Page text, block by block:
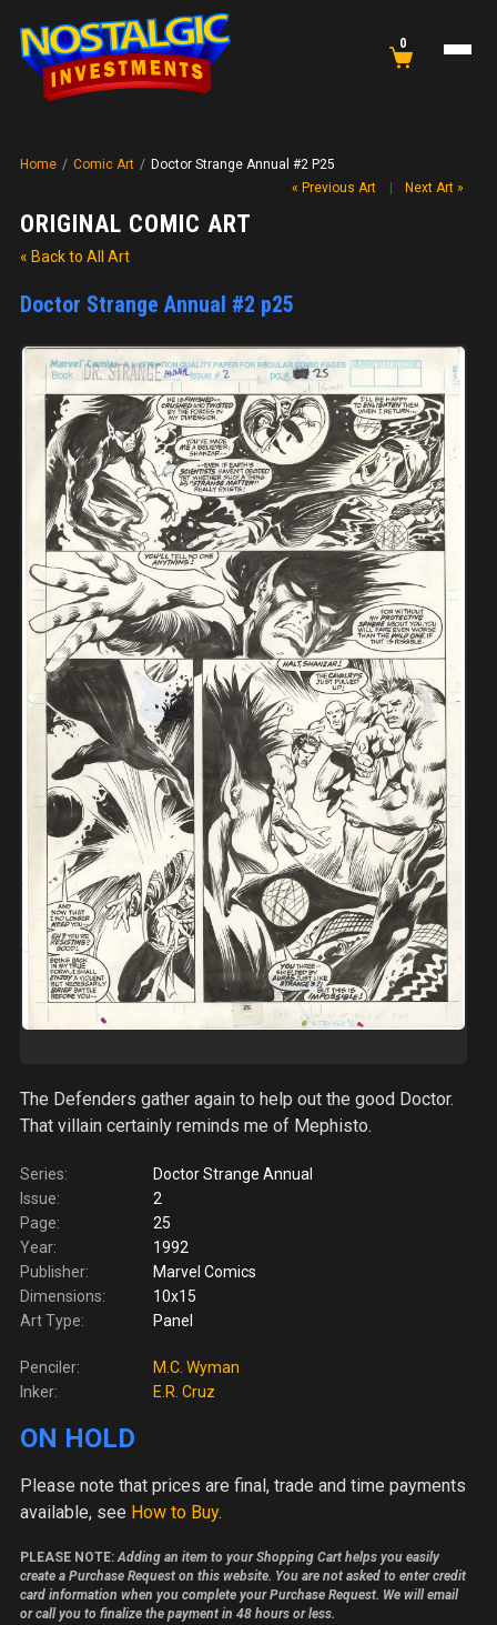
0
Home / Comic Art / Doctor Strange Annual #2 P25
ORIGINAL COMIC ART
« Back to All Art
Doctor Strange Annual #2 p25
« Previous Art Next Art »
The Defenders gather again to help out the good Doctor.
That villain certainly reminds me of Mephisto.
Series:
Doctor Strange Annual
Issue:
2
Page:
25
Year:
1992
Publisher:
Marvel Comics
Dimensions:
10x15
Art Type:
Panel
Penciler:
M.C. Wyman
Inker:
E.R. Cruz
ON HOLD
Please note that prices are final, trade and time payments
available, see How to Buy.
PLEASE NOTE:Adding an item to your Shopping Cart helps you easily
create a Purchase Request on this website. You are not asked to enter credit
card information when you complete your Purchase Request. We will email
or call you to finalize the payment in 48 hours or less.